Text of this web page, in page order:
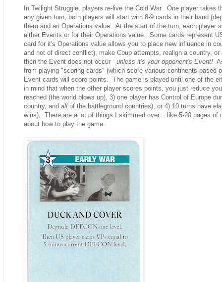
In Twilight Struggle, players re-live the Cold War. One player
any given turn, both players will start with 8-9 cards in their hand
them and an Operations value. At the start of the turn, each
either Events or for their Operations value. Some cards represent
card for it's Operations value allows you to place new influence in
and not of direct conflict), make Coup attempts, realign a country,
then the Event does not occur - unless it's your opponent's Event!
from playing "scoring cards" (which score various continents based
Event cards will score points. The game is played until one of the
in mind that when the other player scores points, you just reduce
reached (the world blows up), 3) one player has Control of Europe
country, and all of the battleground countries), or 4) 10 turns have
wins). There are a lot of things I skimmed over... like 5-20 pages
about how to play the game.